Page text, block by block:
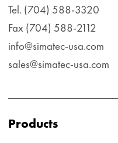
Tel. (704) 588-3320
Fax (704) 588-2112
info@simatec-usa.com
sales@simatec-usa.com
Products